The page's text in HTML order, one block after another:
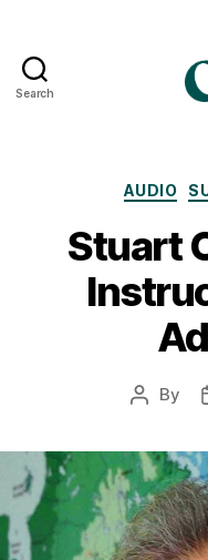
Search
AUDIO
Stuart
Post
By